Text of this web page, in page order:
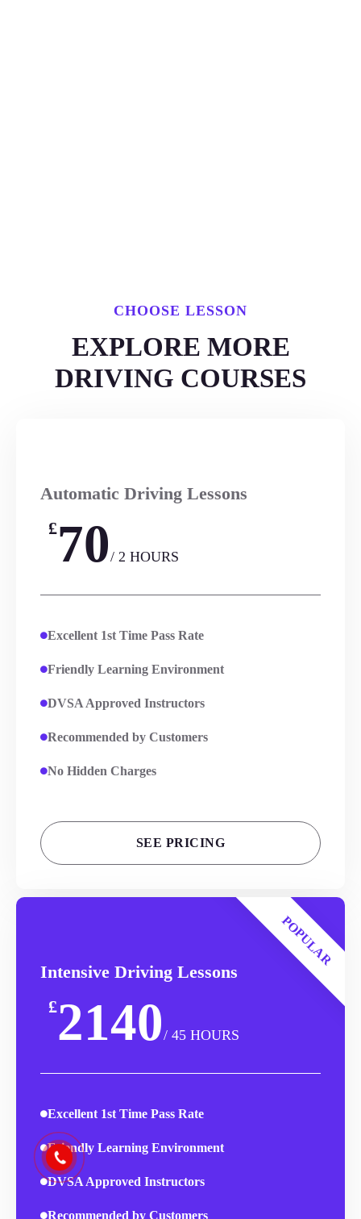
CHOOSE LESSON
EXPLORE MORE
DRIVING COURSES
Automatic Driving Lessons
£70/ 2 HOURS
Excellent 1st Time Pass Rate
Friendly Learning Environment
DVSA Approved Instructors
Recommended by Customers
No Hidden Charges
SEE PRICING
POPULAR
Intensive Driving Lessons
£2140/ 45 HOURS
Excellent 1st Time Pass Rate
Friendly Learning Environment
DVSA Approved Instructors
Recommended by Customers